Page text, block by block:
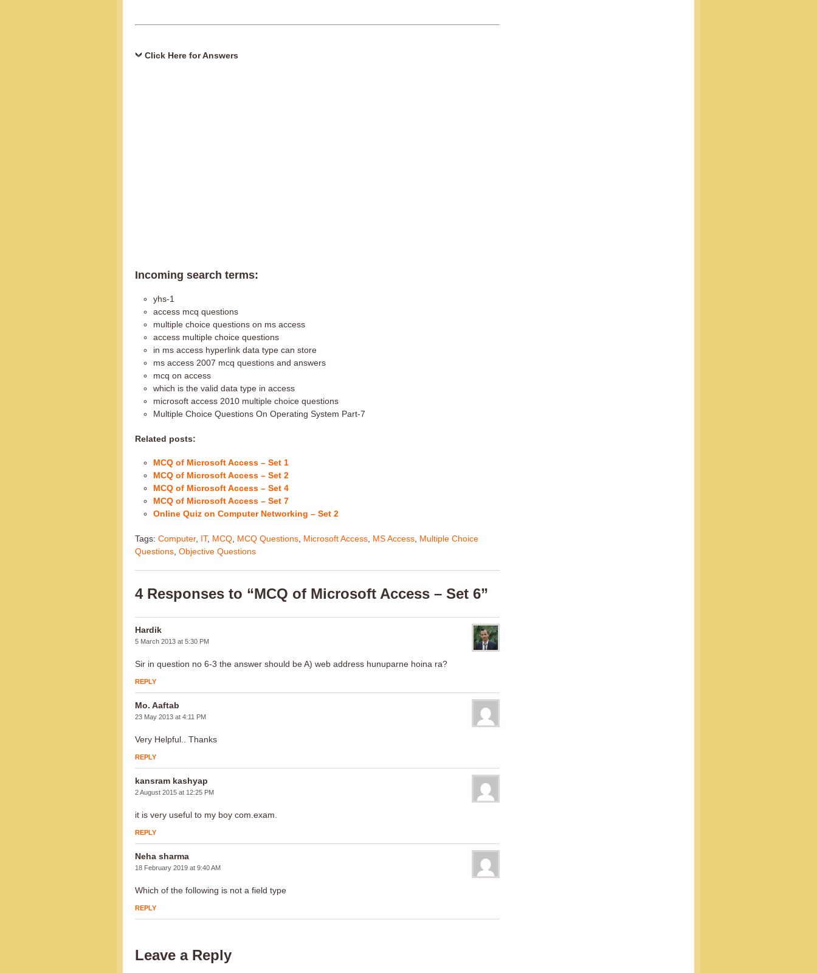
Click Here for Answers
Incoming search terms:
yhs-1
access mcq questions
multiple choice questions on ms access
access multiple choice questions
in ms access hyperlink data type can store
ms access 2007 mcq questions and answers
mcq on access
which is the valid data type in access
microsoft access 2010 multiple choice questions
Multiple Choice Questions On Operating System Part-7
Related posts:
MCQ of Microsoft Access – Set 1
MCQ of Microsoft Access – Set 2
MCQ of Microsoft Access – Set 4
MCQ of Microsoft Access – Set 7
Online Quiz on Computer Networking – Set 2
Tags: Computer, IT, MCQ MCQ Questions Microsoft Access MS Access Multiple Choice
Questions Objective Questions
4 Responses to “MCQ of Microsoft Access – Set 6”
Hardik
5 March 2013 at 5:30 PM
Sir in question no 6-3 the answer should be A) web address hunuparne hoina ra?
REPLY
Mo. Aaftab
23 May 2013 at 4:11 PM
Very Helpful.. Thanks
REPLY
kansram kashyap
2 August 2015 at 12:25 PM
it is very useful to my boy com.exam.
REPLY
Neha sharma
18 February 2019 at 9:40 AM
Which of the following is not a field type
REPLY
Leave a Reply